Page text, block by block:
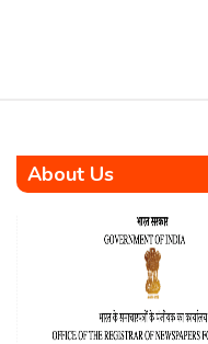
About Us